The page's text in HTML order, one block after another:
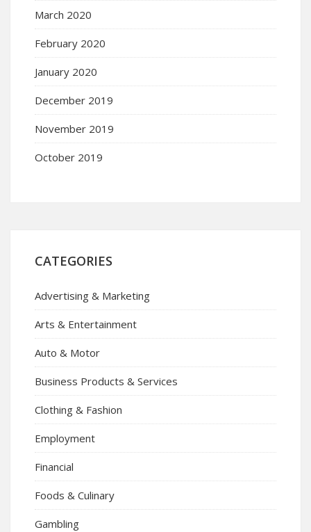
March 2020
February 2020
January 2020
December 2019
November 2019
October 2019
CATEGORIES
Advertising & Marketing
Arts & Entertainment
Auto & Motor
Business Products & Services
Clothing & Fashion
Employment
Financial
Foods & Culinary
Gambling